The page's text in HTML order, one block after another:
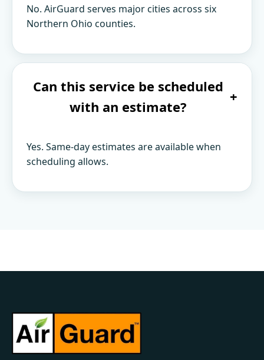
No. AirGuard serves major cities across six
Northern Ohio counties.
Can this service be scheduled
with an estimate?
+
Yes. Same-day estimates are available when
scheduling allows.